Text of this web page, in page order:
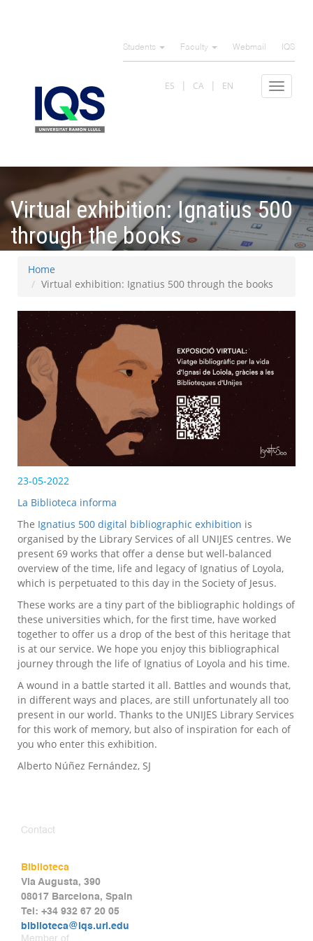
Students Faculty Webmail IQS
Toggle
ES CA EN
Virtual exhibition: Ignatius 500
through the books
Home
Virtual exhibition: Ignatius 500 through the books
23-05-2022
La Biblioteca informa
The Ignatius 500 digital bibliographic exhibition is
organised by the Library Services of all UNIJES centres. We
present 69 works that offer a dense but well-balanced
overview of the time, life and legacy of Ignatius of Loyola,
which is perpetuated to this day in the Society of Jesus.
These works are a tiny part of the bibliographic holdings of
these universities which, for the first time, have worked
together to offer us a drop of the best of this heritage that
is at our service. We hope you enjoy this bibliographical
journey through the life of Ignatius of Loyola and his time.
A wound in a battle started it all. Battles and wounds that,
in different ways and places, are still unfortunately all too
present in our world. Thanks to the UNIJES Library Services
for this work of memory, but also of inspiration for each of
you who enter this exhibition.
Alberto Núñez Fernández, SJ
Contact
Biblioteca
Via Augusta, 390
08017 Barcelona, Spain
Tel: +34 932 67 20 05
biblioteca@iqs.url.edu